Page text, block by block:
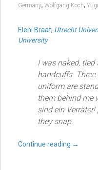
Germany, Wolfgang Koch,
Eleni Braat, Utrecht
University
I was naked,
handcuffs.
uniform are
them behind me
sind ein Verräter!
they snap.
Continue reading →